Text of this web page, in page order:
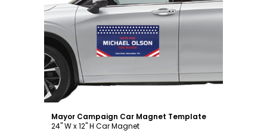
Customize
Mayor Campaign Car Magnet Template
24" W x 12" H Car Magnet